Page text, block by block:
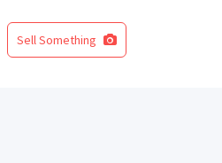
Sell Something